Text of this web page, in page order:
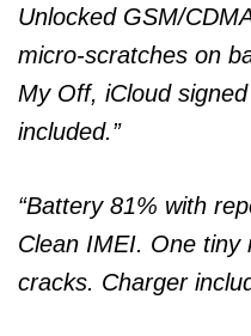
Unlocked GSM/
micro-scratches on
My Off, iCloud
included.”
“Battery 81% with
Clean IMEI. One tiny
cracks. Charger